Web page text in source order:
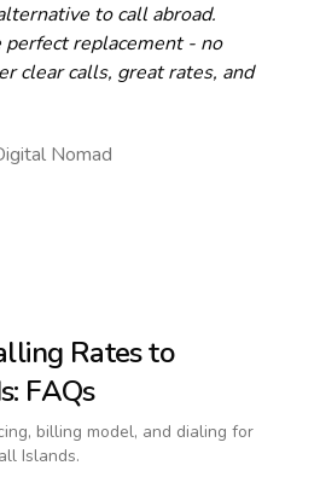
to call abroad.
perfect replacement - no
clear calls, great rates, and
Nomad
Rates to
: FAQs
billing model, and dialing for
Islands.